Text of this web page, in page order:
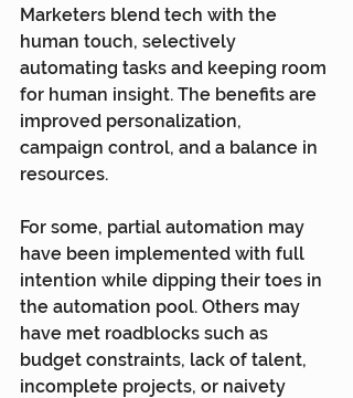
Marketers blend tech with the
human touch, selectively
automating tasks and keeping room
for human insight. The benefits are
improved personalization,
campaign control, and a balance in
resources.
For some, partial automation may
have been implemented with full
intention while dipping their toes in
the automation pool. Others may
have met roadblocks such as
budget constraints, lack of talent,
incomplete projects, or naivety